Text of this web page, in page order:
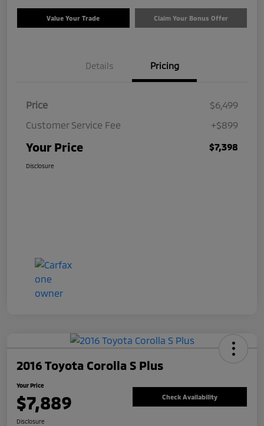
Value Your Trade Claim Your Bonus Offer
Details Pricing
Price
$6,499
Customer Service Fee
+$899
Your Price $7,398
Disclosure
2016 Toyota Corolla S Plus
Your Price
$7,889 Check Availability
Disclosure